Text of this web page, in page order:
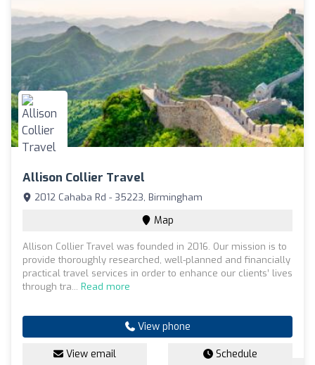
Allison Collier Travel
2012 Cahaba Rd - 35223, Birmingham
Map
Allison Collier Travel was founded in 2016. Our mission is to
provide thoroughly researched, well-planned and financially
practical travel services in order to enhance our clients’ lives
through tra... Read more
View phone
View email Schedule